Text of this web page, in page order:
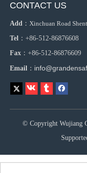
CONTACT US
Add ： Xinchuan Road
Tel ：+86-512-86876608
Fax ：+86-512-86876609
Email ：
© Copyright Wujiang